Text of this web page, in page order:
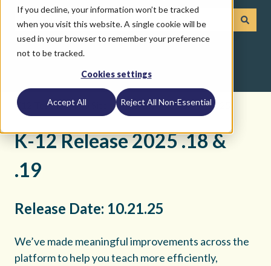
If you decline, your information won’t be tracked
when you visit this website. A single cookie will be
used in your browser to remember your preference
not to be tracked.
Cookies settings
Accept All Reject All Non-Essential
There are no suggestions because the search field is
K12 Teacher Help Site Release Notes 2025
K-12 Release 2025 .18 &
.19
Release Date: 10.21.25
We’ve made meaningful improvements across the
platform to help you teach more efficiently,